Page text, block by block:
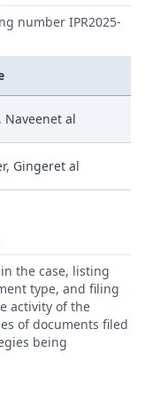
number IPR2025-
Naveenet al
Gingeret al
the case, listing
type, and filing
activity of the
of documents filed
being